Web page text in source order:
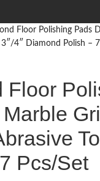
Floor Polishing Pads
4″ Diamond Polish –
Floor
Pcs/Set